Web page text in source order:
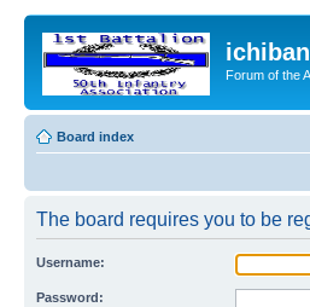
Forum of the
Board index
The board requires you to be
Username:
Password: